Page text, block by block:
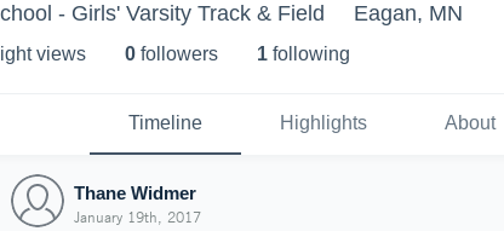
- Girls' Varsity Track & Field Eagan, MN
views 0 followers 1 following
Timeline Highlights About
Thane Widmer
January 19th, 2017